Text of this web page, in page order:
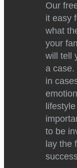
Our
it easy
what
your
will tell
a case.
in
to be
lay the